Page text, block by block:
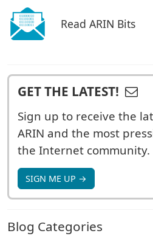
Read ARIN Bits
GET THE LATEST!
Sign up to receive the
ARIN and the most
the Internet community.
SIGN ME UP →
Blog Categories